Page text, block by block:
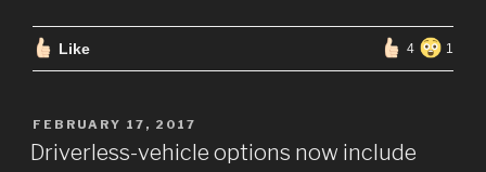
Like 4 1
POSTED
ON
FEBRUARY 17, 2017
Driverless-vehicle options now include